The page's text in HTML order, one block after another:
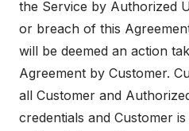
the Service by Authorized
or breach of this
will be deemed an action
Agreement by Customer.
all Customer and
credentials and Customer